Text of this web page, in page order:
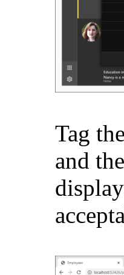
Tag
and